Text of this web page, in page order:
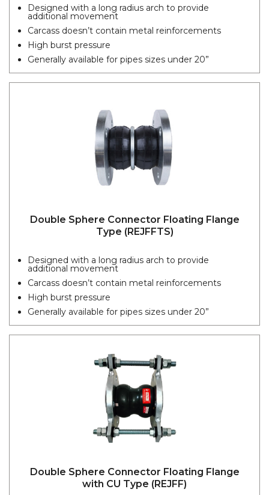
Designed with a long radius arch to provide
additional movement
Carcass doesn’t contain metal reinforcements
High burst pressure
Generally available for pipes sizes under 20”
Double Sphere Connector Floating Flange
Type (REJFFTS)
Designed with a long radius arch to provide
additional movement
Carcass doesn’t contain metal reinforcements
High burst pressure
Generally available for pipes sizes under 20”
Double Sphere Connector Floating Flange
with CU Type (REJFF)